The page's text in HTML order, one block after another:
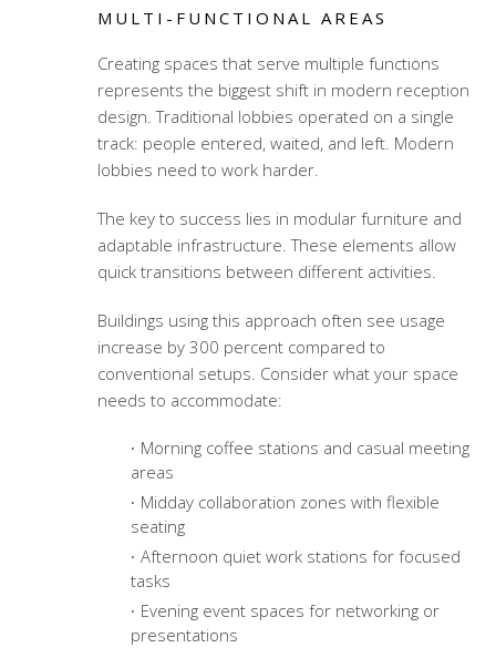
MULTI-FUNCTIONAL AREAS
Creating spaces that serve multiple functions
represents the biggest shift in modern reception
design. Traditional lobbies operated on a single
track: people entered, waited, and left. Modern
lobbies need to work harder.
The key to success lies in modular furniture and
adaptable infrastructure. These elements allow
quick transitions between different activities.
Buildings using this approach often see usage
increase by 300 percent compared to
conventional setups. Consider what your space
needs to accommodate:
Morning coffee stations and casual meeting
areas
Midday collaboration zones with flexible
seating
Afternoon quiet work stations for focused
tasks
Evening event spaces for networking or
presentations